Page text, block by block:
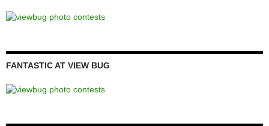
FANTASTIC AT VIEW BUG